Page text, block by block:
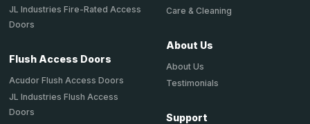
JL Industries Fire-Rated Access
Doors
Flush Access Doors
Acudor Flush Access Doors
JL Industries Flush Access
Doors
Care & Cleaning
About Us
About Us
Testimonials
Support